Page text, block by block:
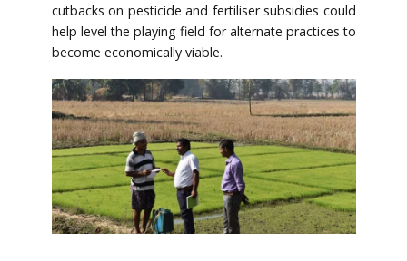
cutbacks on pesticide and fertiliser subsidies could
help level the playing field for alternate practices to
become economically viable.